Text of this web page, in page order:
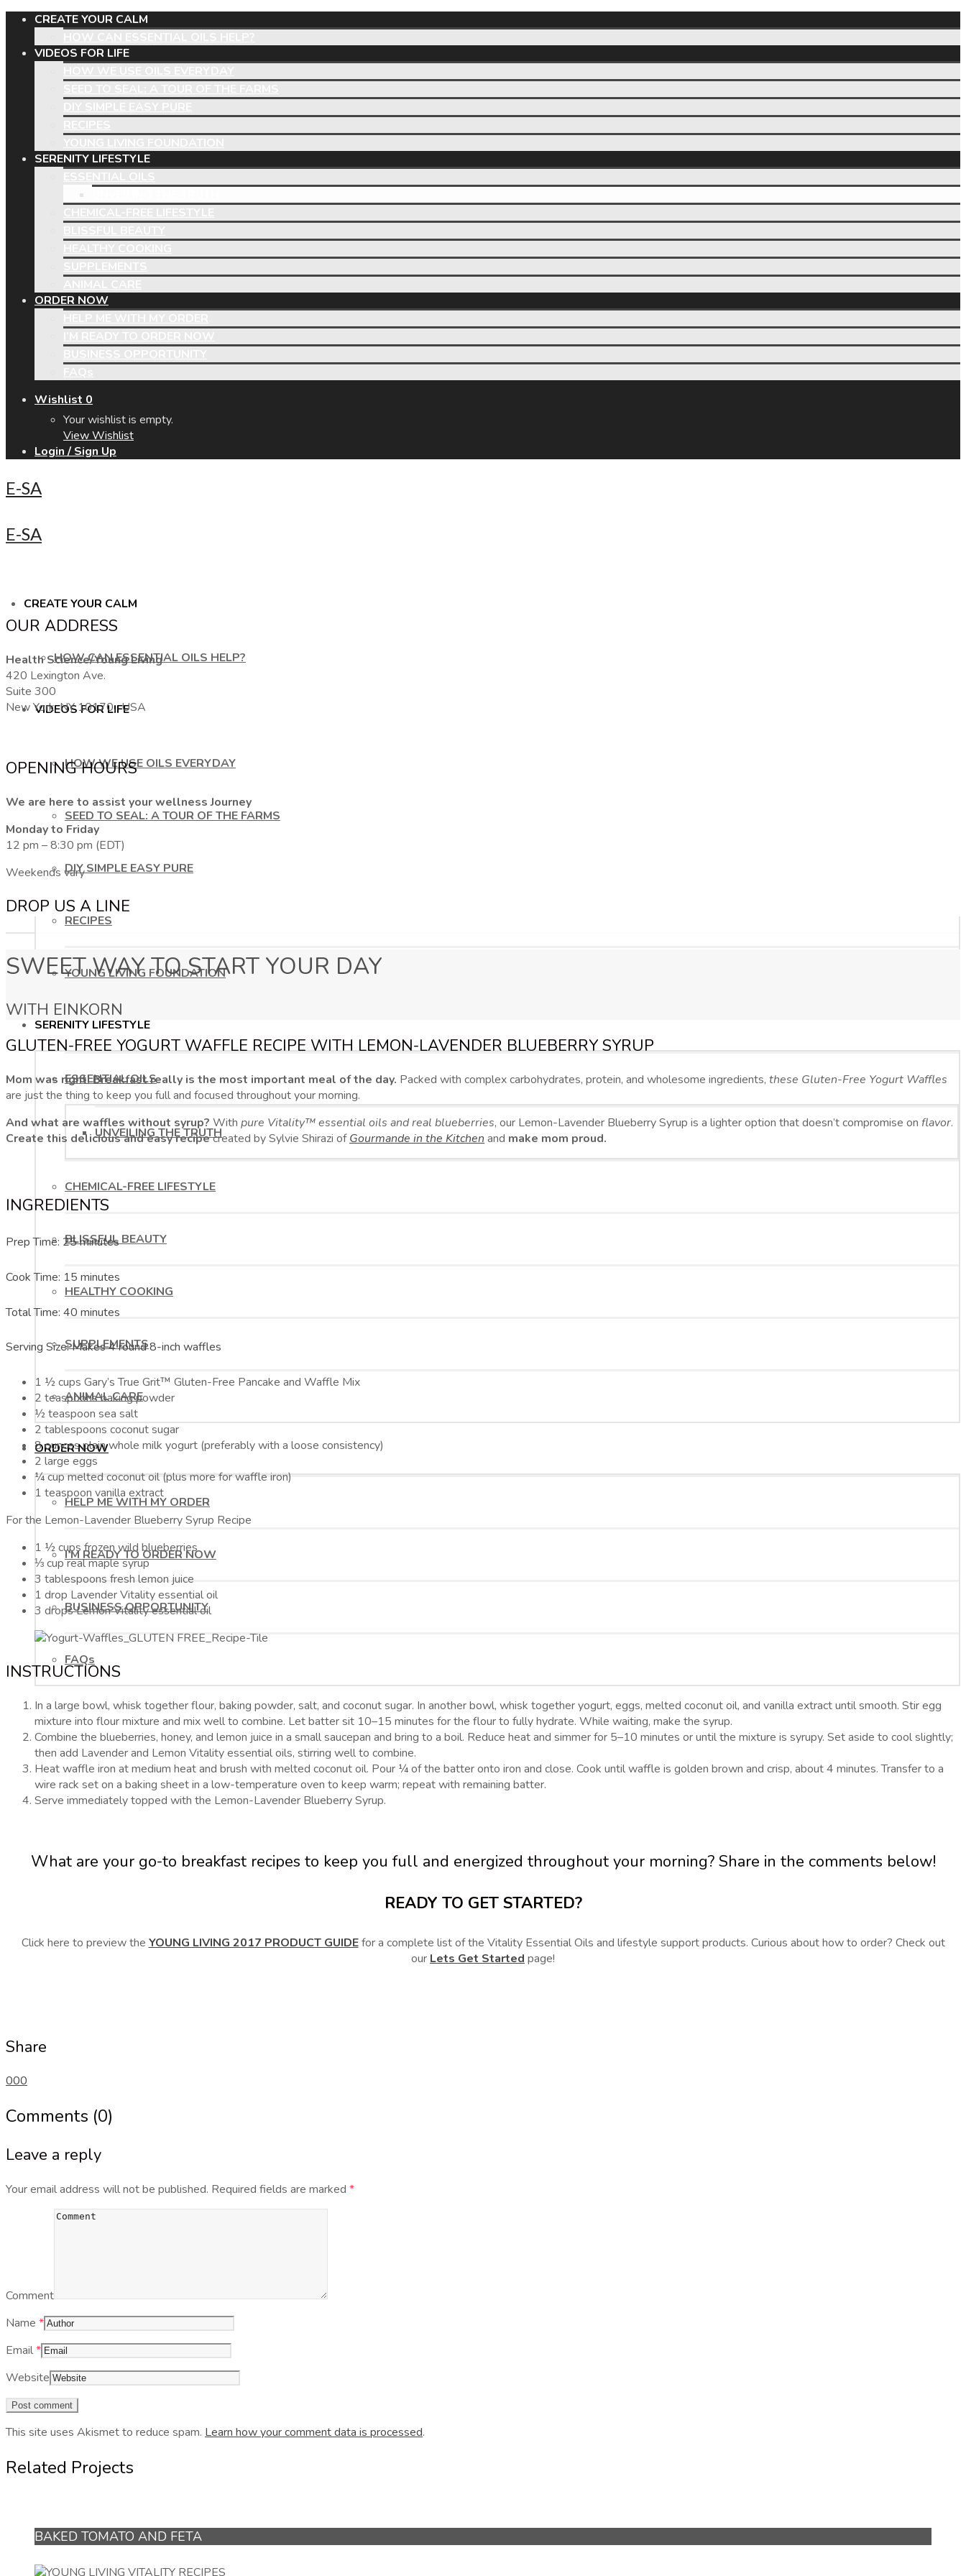
CREATE YOUR CALM
VIDEOS FOR LIFE
SERENITY LIFESTYLE
ORDER NOW
Wishlist 0
Your wishlist is empty.
View Wishlist
Login / Sign Up
E-SA
E-SA
CREATE YOUR CALM
HOW CAN ESSENTIAL OILS HELP?
VIDEOS FOR LIFE
HOW WE USE OILS EVERYDAY
SEED TO SEAL: A TOUR OF THE FARMS
DIY SIMPLE EASY PURE
RECIPES
YOUNG LIVING FOUNDATION
SERENITY LIFESTYLE
ESSENTIAL OILS
UNVEILING THE TRUTH
CHEMICAL-FREE LIFESTYLE
BLISSFUL BEAUTY
HEALTHY COOKING
SUPPLEMENTS
ANIMAL CARE
ORDER NOW
HELP ME WITH MY ORDER
I’M READY TO ORDER NOW
BUSINESS OPPORTUNITY
FAQs
OUR ADDRESS
Health Science/Young Living
420 Lexington Ave.
Suite 300
New York, NY 10170, USA
OPENING HOURS
We are here to assist your wellness Journey
Monday to Friday
12 pm – 8:30 pm (EDT)
Weekends vary
DROP US A LINE
SWEET WAY TO START YOUR DAY
WITH EINKORN
GLUTEN-FREE YOGURT WAFFLE RECIPE WITH LEMON-LAVENDER BLUEBERRY SYRUP
Mom was right! Breakfast really is the most important meal of the day. Packed with complex carbohydrates, protein, and wholesome ingredients, these Gluten-Free Yogurt Waffles
are just the thing to keep you full and focused throughout your morning.
And what are waffles without syrup? With pure Vitality™ essential oils and real blueberries, our Lemon-Lavender Blueberry Syrup is a lighter option that doesn’t compromise on flavor.
Create this delicious and easy recipecreated by Sylvie Shirazi ofGourmande in the Kitchen and make mom proud.
INGREDIENTS
Prep Time: 25 minutes
Cook Time: 15 minutes
Total Time: 40 minutes
Serving Size: Makes 4 round 8-inch waffles
1 ½ cups Gary’s True Grit™ Gluten-Free Pancake and Waffle Mix
2 teaspoons baking powder
½ teaspoon sea salt
2 tablespoons coconut sugar
8 ounces plain whole milk yogurt (preferably with a loose consistency)
2 large eggs
¼ cup melted coconut oil (plus more for waffle iron)
1 teaspoon vanilla extract
For the Lemon-Lavender Blueberry Syrup Recipe
1 ½ cups frozen wild blueberries
⅓ cup real maple syrup
3 tablespoons fresh lemon juice
1 drop Lavender Vitality essential oil
3 drops Lemon Vitality essential oil
INSTRUCTIONS
In a large bowl, whisk together flour, baking powder, salt, and coconut sugar. In another bowl, whisk together yogurt, eggs, melted coconut oil, and vanilla extract until smooth. Stir egg
mixture into flour mixture and mix well to combine. Let batter sit 10–15 minutes for the flour to fully hydrate. While waiting, make the syrup.
Combine the blueberries, honey, and lemon juice in a small saucepan and bring to a boil. Reduce heat and simmer for 5–10 minutes or until the mixture is syrupy. Set aside to cool slightly;
then add Lavender and Lemon Vitality essential oils, stirring well to combine.
Heat waffle iron at medium heat and brush with melted coconut oil. Pour ¼ of the batter onto iron and close. Cook until waffle is golden brown and crisp, about 4 minutes. Transfer to a
wire rack set on a baking sheet in a low-temperature oven to keep warm; repeat with remaining batter.
Serve immediately topped with the Lemon-Lavender Blueberry Syrup.
What are your go-to breakfast recipes to keep you full and energized throughout your morning? Share in the comments below!
READY TO GET STARTED?
Click here to preview the YOUNG LIVING 2017 PRODUCT GUIDE for a complete list of the Vitality Essential Oils and lifestyle support products. Curious about how to order? Check out
our Lets Get Started page!
Share
000
Comments (0)
Leave a reply
Your email address will not be published. Required fields are marked *
Comment
Name *
Email*
Website
This site uses Akismet to reduce spam. Learn how your comment data is processed.
Related Projects
BAKED TOMATO AND FETA